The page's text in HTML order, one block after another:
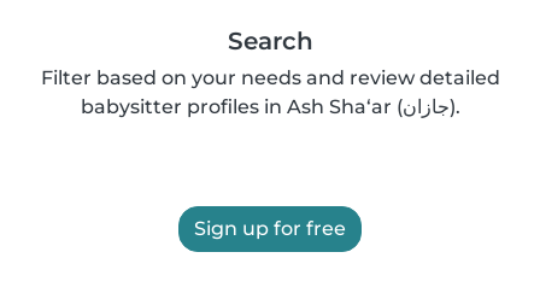
Search
Filter based on your needs and review detailed
babysitter profiles in Ash Sha‘ar (جازان).
Sign up for free